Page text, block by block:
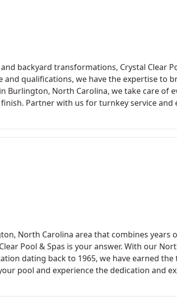
backyard transformations, Crystal Clear
and qualifications, we have the expertise to
Burlington, North Carolina, we take care of
Partner with us for turnkey service and
your dream pool into a reality.
North Carolina area that combines years
Pool & Spas is your answer. With our
dating back to 1965, we have earned
pool and experience the dedication and
a customized pool solution that meets your